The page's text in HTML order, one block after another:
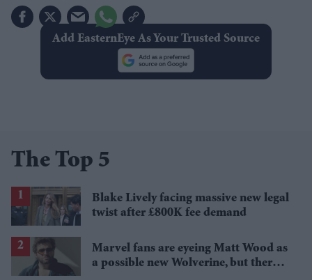
Add EasternEye As Your Trusted Source
The Top 5
Blake Lively facing massive new legal
twist after £800K fee demand
Marvel fans are eyeing Matt Wood as
a possible new Wolverine, but there’s